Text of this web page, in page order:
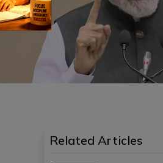
Related Articles